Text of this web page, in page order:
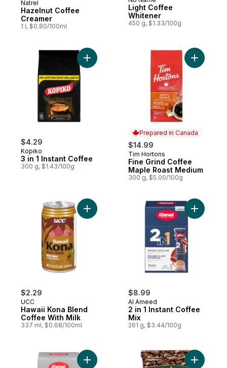
Prepared in Canada
Natrel
Hazelnut Coffee
Creamer
1 l, $0.80/100ml
Light Coffee
Whitener
450 g, $1.33/100g
$4.29
Kopiko
3 in 1 Instant Coffee
300 g, $1.43/100g
Add 3 in 1 Instant Coffee to cart
Prepared in Canada
$14.99
Prepared in Canada
Tim Hortons
Fine Grind Coffee
Maple Roast Medium
300 g, $5.00/100g
Add Fine
$2.29
UCC
Hawaii Kona Blend
Coffee With Milk
337 ml, $0.68/100ml
Add Hawaii Kona Blend Coffee With Milk
$8.99
Al Ameed
2 in 1 Instant Coffee
Mix
261 g, $3.44/100g
Add 2 in
Add Instant Coffee Mix 3 In 1 Classic to
Add